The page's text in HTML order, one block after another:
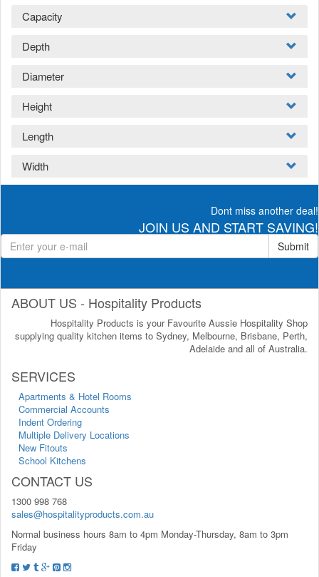
Capacity
Depth
Diameter
Height
Length
Width
Dont miss another deal!
JOIN US AND START SAVING!
Submit
ABOUT US - Hospitality Products
Hospitality Products is your Favourite Aussie Hospitality Shop
supplying quality kitchen items to Sydney, Melbourne, Brisbane, Perth,
Adelaide and all of Australia.
SERVICES
Apartments & Hotel Rooms
Commercial Accounts
Indent Ordering
Multiple Delivery Locations
New Fitouts
School Kitchens
CONTACT US
1300 998 768
sales@hospitalityproducts.com.au
Normal business hours 8am to 4pm Monday-Thursday, 8am to 3pm
Friday